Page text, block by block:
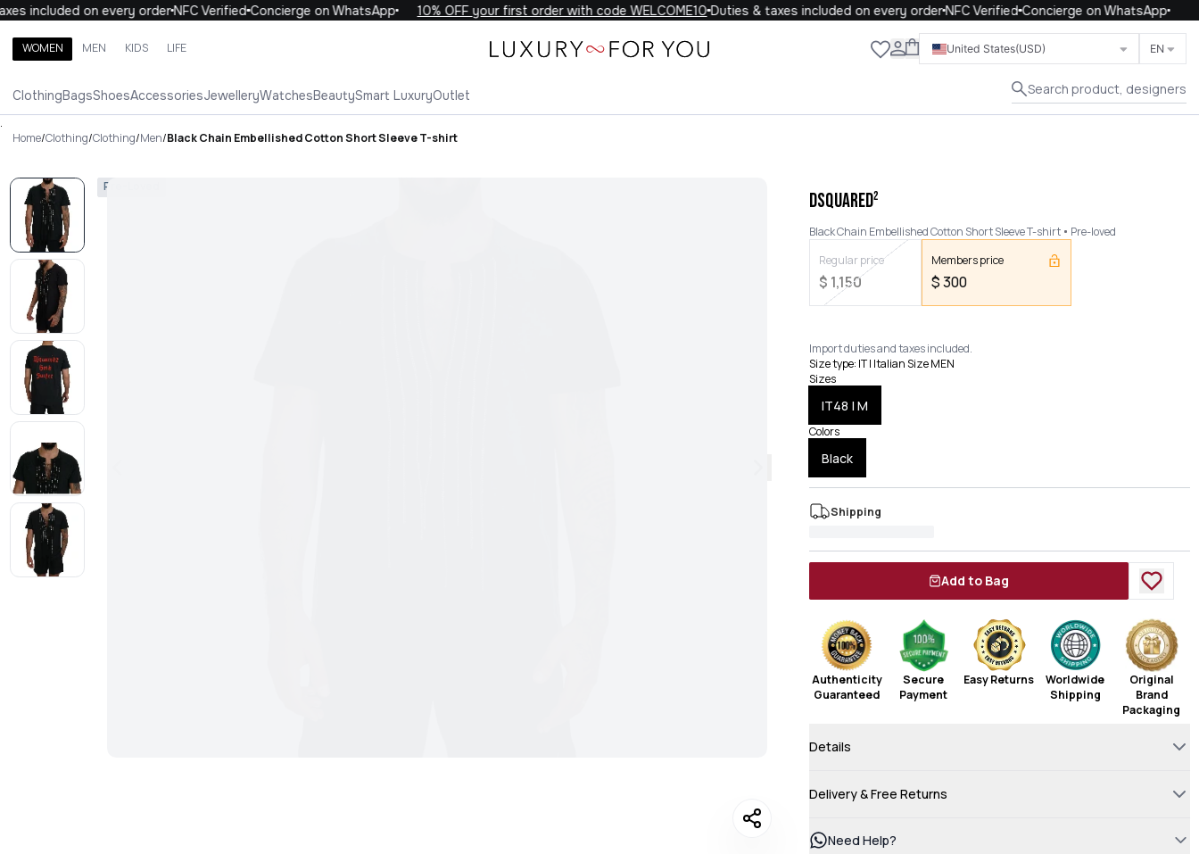
included on every orderNFC VerifiedConcierge on WhatsApp 10% OFF your first order with code WELCOME10 Duties & taxes included on every orderNFC VerifiedConcierge on WhatsApp
WOMEN MEN KIDS LIFE United States(USD) EN
ClothingBagsShoesAccessoriesJewelleryWatchesBeautySmart LuxuryOutlet Search product, designers
Close
Search brands, categories, products
WOMEN
.
Home/Clothing/Clothing/Men/Black Chain Embellished Cotton Short Sleeve T-shirt
Pre-Loved
DSQUARED²
Black Chain Embellished Cotton Short Sleeve T-shirt
Pre-loved
Regular price
$ 1,150
Members price
$300
Import duties and taxes included.
Size type: IT | Italian Size MEN
Sizes
IT48 | M
Colors
Black
Shipping
Add to Bag
Authenticity
Guaranteed
Secure
Payment
Easy Returns
Worldwide
Shipping
Original
Brand
Packaging
Details
Delivery & Free Returns
Need Help?